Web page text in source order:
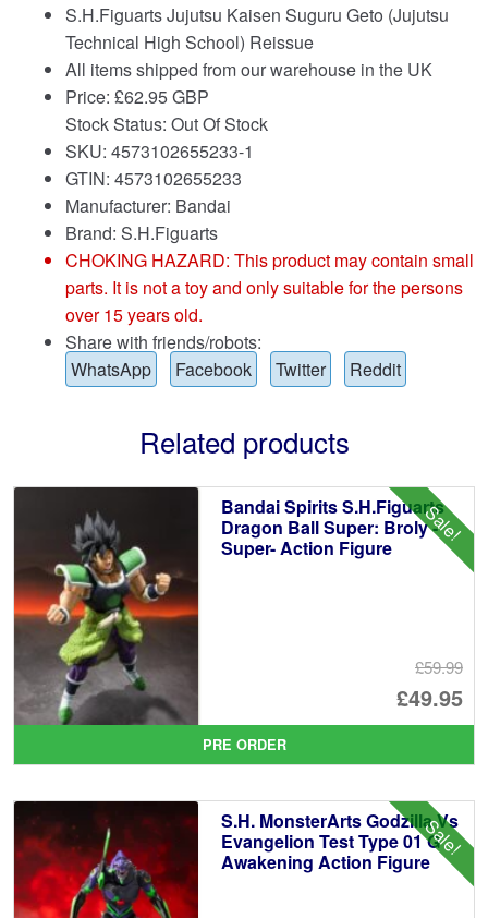
S.H.Figuarts Jujutsu Kaisen Suguru Geto (Jujutsu
Technical High School) Reissue
All items shipped from our warehouse in the UK
Price: £62.95 GBP
Stock Status: Out Of Stock
SKU: 4573102655233-1
GTIN: 4573102655233
Manufacturer: Bandai
Brand: S.H.Figuarts
CHOKING HAZARD: This product may contain small
parts. It is not a toy and only suitable for the persons
over 15 years old.
Share with friends/robots:
WhatsApp
Facebook Twitter Reddit
Related products
Sale!
Bandai Spirits S.H.Figuarts
Dragon Ball Super: Broly -
Super- Action Figure
£59.99
£49.95
is:
PRE ORDER
Sale!
S.H. MonsterArts Godzilla Vs
Evangelion Test Type 01 G
Awakening Action Figure